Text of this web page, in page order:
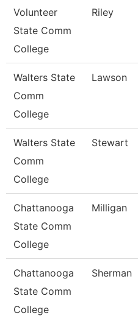
Volunteer
State Comm
College
Riley
Walters State
Comm
College
Lawson
Walters State
Comm
College
Stewart
Chattanooga
State Comm
College
Milligan
Chattanooga
State Comm
College
Sherman